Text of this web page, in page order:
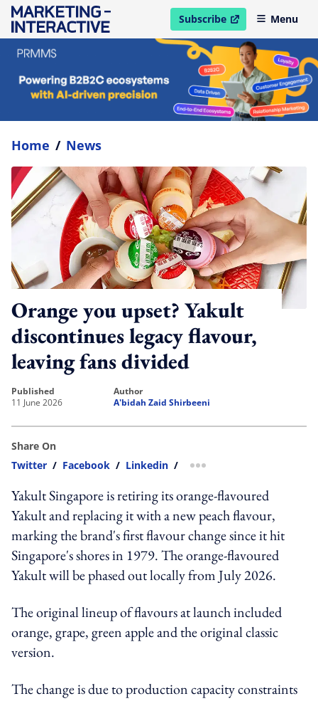
Subscribe
open in new windowMenu
Home / News
Orange you upset? Yakult
discontinues legacy flavour,
leaving fans divided
published
11 June 2026
author
A'bidah Zaid Shirbeeni
Share On
Twitter / Facebook / Linkedin / more sharing option
Yakult Singapore is retiring its orange-flavoured
Yakult and replacing it with a new peach flavour,
marking the brand's first flavour change since it hit
Singapore's shores in 1979. The orange-flavoured
Yakult will be phased out locally from July 2026.
The original lineup of flavours at launch included
orange, grape, green apple and the original classic
version.
The change is due to production capacity constraints